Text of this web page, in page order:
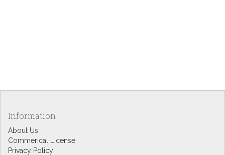
Information
About Us
Commerical License
Privacy Policy